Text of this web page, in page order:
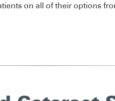
on all of their options